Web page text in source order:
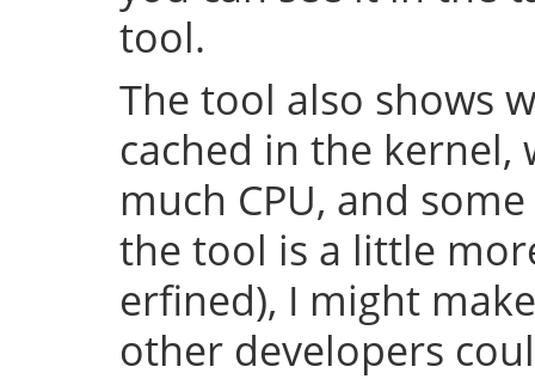
tool.
The tool also shows
cached in the kernel,
much CPU, and
the tool is a little
erfined), I might
other developers